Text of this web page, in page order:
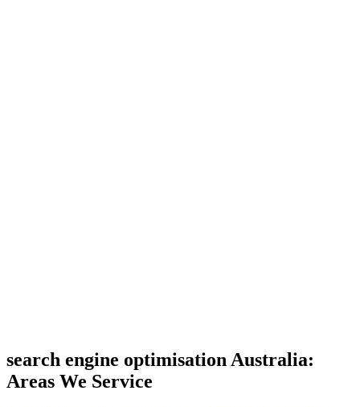
search engine optimisation Australia:
Areas We Service